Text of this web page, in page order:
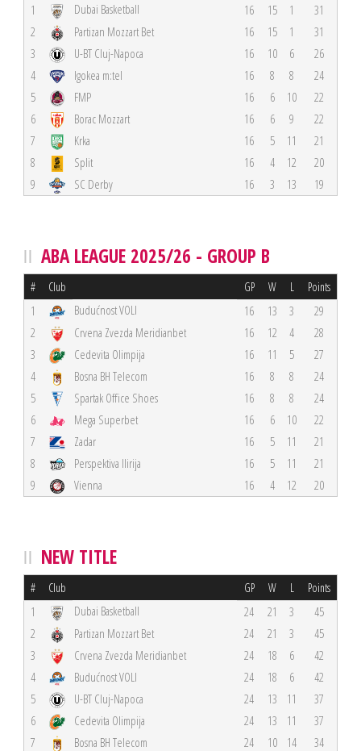
1 Dubai Basketball 16 15 1
31
2
Partizan Mozzart Bet 16 15 1
31
3
U-BT Cluj-Napoca 16 10 6
26
4
Igokea m:tel 16 8 8
24
5
FMP 16 6 10
22
6
Borac Mozzart 16 6 9
22
7
Krka 16 5 11
21
8
Split 16 4 12
20
9
SC Derby 16 3 13 19
ABA LEAGUE 2025/26 - GROUP B
# Club GP W L Points
1 Budućnost VOLI 16 13 3
29
2
Crvena Zvezda Meridianbet 16 12 4
28
3
Cedevita Olimpija 16 11 5
27
4
Bosna BH Telecom 16 8 8
24
5
Spartak Office Shoes 16 8 8
24
6
Mega Superbet 16 6 10
22
7
Zadar 16 5 11
21
8
Perspektiva Ilirija 16 5 11
21
9
Vienna 16 4 12 20
NEW TITLE
# Club GP W L Points
1 Dubai Basketball 24 21 3
45
2
Partizan Mozzart Bet 24 21 3
45
3
Crvena Zvezda Meridianbet 24 18 6
42
4
Budućnost VOLI 24 18 6
42
5
U-BT Cluj-Napoca 24 13 11
37
6
Cedevita Olimpija 24 13 11
37
7
Bosna BH Telecom 24 10 14 34